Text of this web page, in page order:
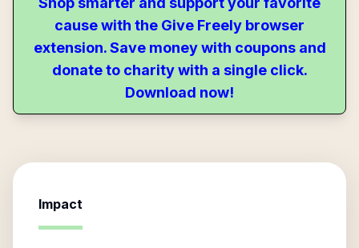
cause with the Give Freely browser
extension. Save money with coupons and
donate to charity with a single click.
Download now!
Impact